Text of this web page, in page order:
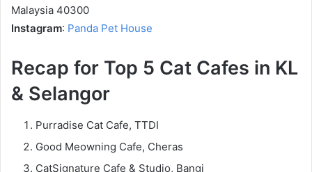
Malaysia 40300
Instagram: Panda Pet House
Recap for Top 5 Cat Cafes in KL
& Selangor
Purradise Cat Cafe, TTDI
Good Meowning Cafe, Cheras
CatSignature Cafe & Studio, Bangi